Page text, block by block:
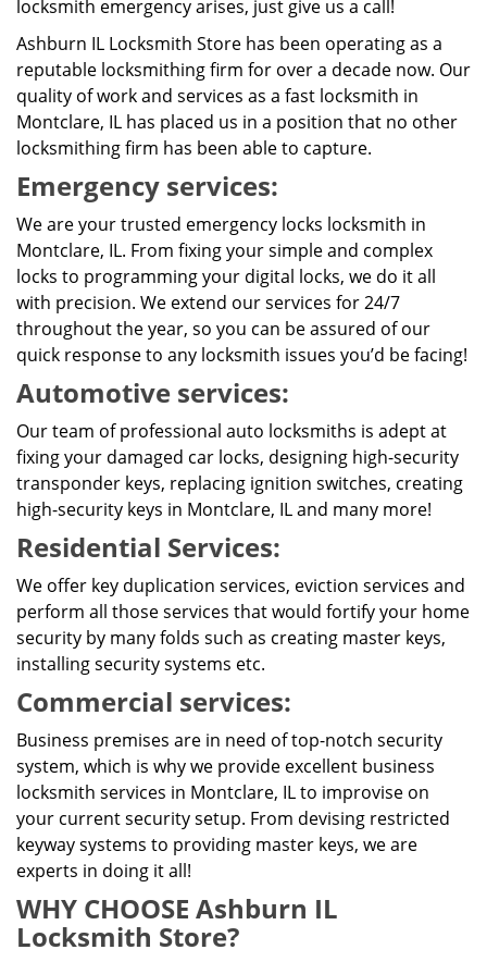
locksmith emergency arises, just give us a call!
Ashburn IL Locksmith Store has been operating as a
reputable locksmithing firm for over a decade now. Our
quality of work and services as a fast locksmith in
Montclare, IL has placed us in a position that no other
locksmithing firm has been able to capture.
Emergency services:
We are your trusted emergency locks locksmith in
Montclare, IL. From fixing your simple and complex
locks to programming your digital locks, we do it all
with precision. We extend our services for 24/7
throughout the year, so you can be assured of our
quick response to any locksmith issues you’d be facing!
Automotive services:
Our team of professional auto locksmiths is adept at
fixing your damaged car locks, designing high-security
transponder keys, replacing ignition switches, creating
high-security keys in Montclare, IL and many more!
Residential Services:
We offer key duplication services, eviction services and
perform all those services that would fortify your home
security by many folds such as creating master keys,
installing security systems etc.
Commercial services:
Business premises are in need of top-notch security
system, which is why we provide excellent business
locksmith services in Montclare, IL to improvise on
your current security setup. From devising restricted
keyway systems to providing master keys, we are
experts in doing it all!
WHY CHOOSE Ashburn IL
Locksmith Store?